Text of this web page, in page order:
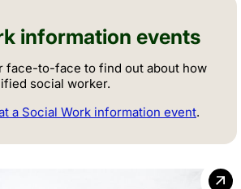
information events
face-to-face to find out about how
social worker.
a Social Work information event.